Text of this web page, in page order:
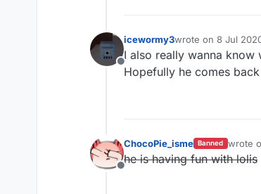
Offline
icewormy3wrote on 8 Jul
last edited by
I also really wanna know
Hopefully he comes back
Offline
ChocoPie_isme Banned wrote
last
he is having fun with lolis